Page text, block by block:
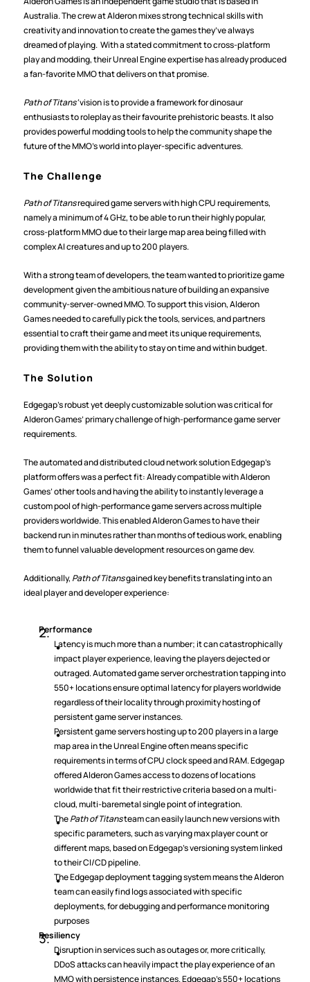
Australia. The crew at Alderon mixes strong technical skills with
creativity and innovation to create the games they’ve always
dreamed of playing.  With a stated commitment to cross-platform
play and modding, their Unreal Engine expertise has already produced
a fan-favorite MMO that delivers on that promise.
Path of Titans’ vision is to provide a framework for dinosaur
enthusiasts to roleplay as their favourite prehistoric beasts. It also
provides powerful modding tools to help the community shape the
future of the MMO’s world into player-specific adventures.
The Challenge
Path of Titans required game servers with high CPU requirements,
namely a minimum of 4 GHz, to be able to run their highly popular,
cross-platform MMO due to their large map area being filled with
complex AI creatures and up to 200 players.
With a strong team of developers, the team wanted to prioritize game
development given the ambitious nature of building an expansive
community-server-owned MMO. To support this vision, Alderon
Games needed to carefully pick the tools, services, and partners
essential to craft their game and meet its unique requirements,
providing them with the ability to stay on time and within budget.
The Solution
Edgegap’s robust yet deeply customizable solution was critical for
Alderon Games’ primary challenge of high-performance game server
requirements.
The automated and distributed cloud network solution Edgegap’s
platform offers was a perfect fit: Already compatible with Alderon
Games’ other tools and having the ability to instantly leverage a
custom pool of high-performance game servers across multiple
providers worldwide. This enabled Alderon Games to have their
backend run in minutes rather than months of tedious work, enabling
them to funnel valuable development resources on game dev.
Additionally, Path of Titans gained key benefits translating into an
ideal player and developer experience:
Performance
Latency is much more than a number; it can catastrophically
impact player experience, leaving the players dejected or
outraged. Automated game server orchestration tapping into
550+ locations ensure optimal latency for players worldwide
regardless of their locality through proximity hosting of
persistent game server instances.
Persistent game servers hosting up to 200 players in a large
map area in the Unreal Engine often means specific
requirements in terms of CPU clock speed and RAM. Edgegap
offered Alderon Games access to dozens of locations
worldwide that fit their restrictive criteria based on a multi-
cloud, multi-baremetal single point of integration.
The Path of Titans team can easily launch new versions with
specific parameters, such as varying max player count or
different maps, based on Edgegap’s versioning system linked
to their CI/CD pipeline.
The Edgegap deployment tagging system means the Alderon
team can easily find logs associated with specific
deployments, for debugging and performance monitoring
purposes
Resiliency
Disruption in services such as outages or, more critically,
DDoS attacks can heavily impact the play experience of an
MMO with persistence instances. Edgegap’s 550+ locations